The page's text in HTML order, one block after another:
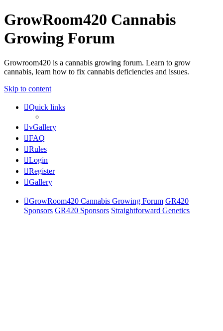
GrowRoom420 Cannabis
Growing Forum
Growroom420 is a cannabis growing forum. Learn to grow
cannabis, learn how to fix cannabis deficiencies and issues.
Skip to content
Quick links
vGallery
FAQ
Rules
Login
Register
Gallery
GrowRoom420 Cannabis Growing Forum GR420
Sponsors GR420 Sponsors Straightforward Genetics